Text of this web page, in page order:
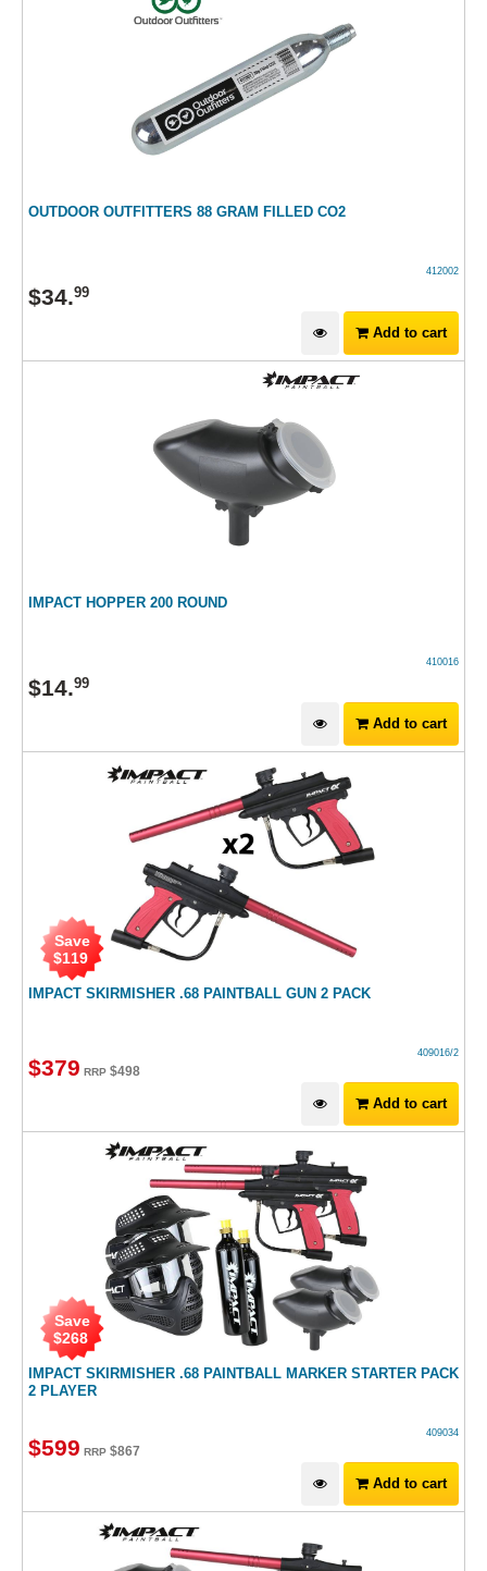
OUTDOOR OUTFITTERS 88 GRAM FILLED CO2
412002
$34.99
Add to cart
IMPACT HOPPER 200 ROUND
410016
$14.99
Add to cart
IMPACT SKIRMISHER .68 PAINTBALL GUN 2 PACK
Save
$119
409016/2
$379 RRP $498
Add to cart
IMPACT SKIRMISHER .68 PAINTBALL MARKER STARTER PACK
2 PLAYER
Save
$268
409034
$599 RRP $867
Add to cart